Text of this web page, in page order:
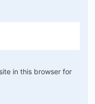
in this browser for